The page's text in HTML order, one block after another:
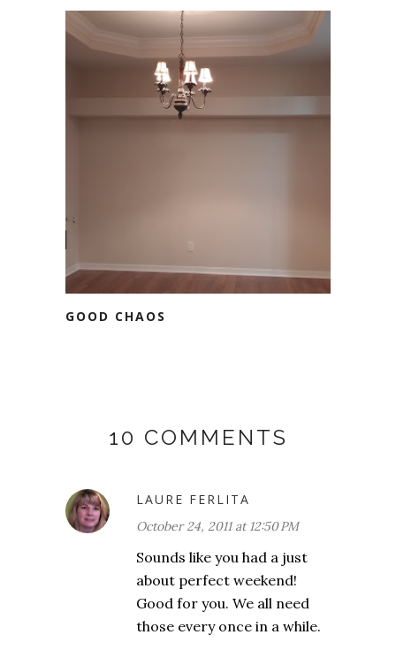
GOOD CHAOS
10 COMMENTS
LAURE FERLITA
October 24, 2011 at 12:50 PM
Sounds like you had a just
about perfect weekend!
Good for you. We all need
those every once in a while.